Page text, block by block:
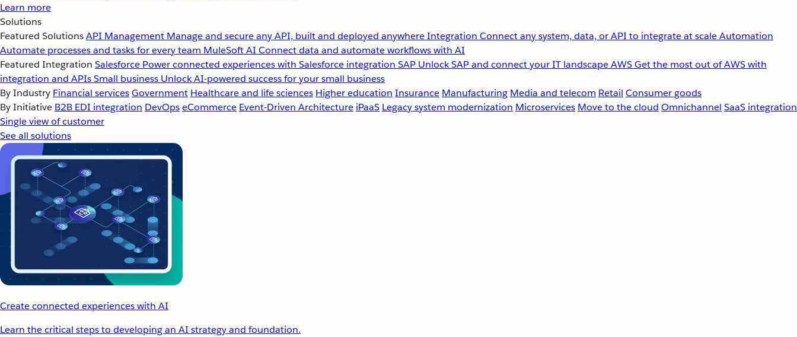
Learn more
Solutions
Featured SolutionsAPI Management Manage and secure any API, built and deployed anywhereIntegration Connect any system, data, or API to integrate at scaleAutomation
Automate processes and tasks for every team MuleSoft AI Connect data and automate workflows with AI
Featured Integration Salesforce Power connected experiences with Salesforce integration SAP Unlock SAP and connect your IT landscapeAWSGet the most out of AWS with
integration and APIsSmall business Unlock AI-powered success for your small business
By Industry Financial servicesGovernment Healthcare and life sciences Higher education Insurance Manufacturing Media and telecom Retail Consumer goods
By Initiative B2B EDI integration DevOpseCommerce Event-Driven Architecture iPaaS Legacy system modernization Microservices Move to the cloud Omnichannel SaaS integration
Single view of customer
See all solutions
Create connected experiences with AI
Learn the critical steps to developing an AI strategy and foundation.